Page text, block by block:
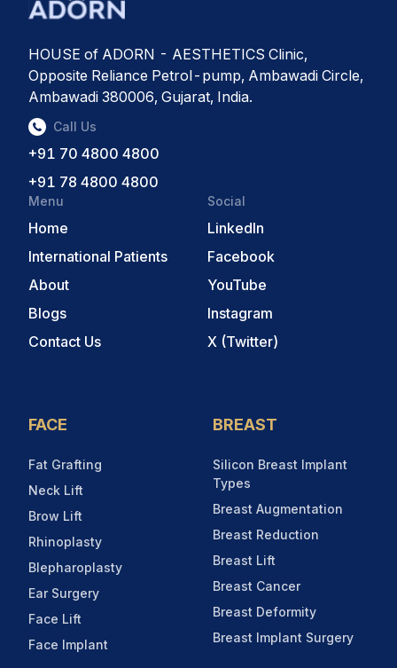
FACE
Fat Grafting
Neck Lift
Brow Lift
Rhinoplasty
Blepharoplasty
Ear Surgery
Face Lift
Face Implant
BREAST
Silicon Breast Implant
Types
Breast Augmentation
Breast Reduction
Breast Lift
Breast Cancer
Breast Deformity
Breast Implant Surgery
HOUSE of ADORN - AESTHETICS Clinic,
Opposite Reliance Petrol-pump, Ambawadi Circle,
Ambawadi 380006, Gujarat, India.
Call Us
+91 70 4800 4800
+91 78 4800 4800
Menu
Home
International Patients
About
Blogs
Contact Us
Social
LinkedIn
Facebook
YouTube
Instagram
X (Twitter)